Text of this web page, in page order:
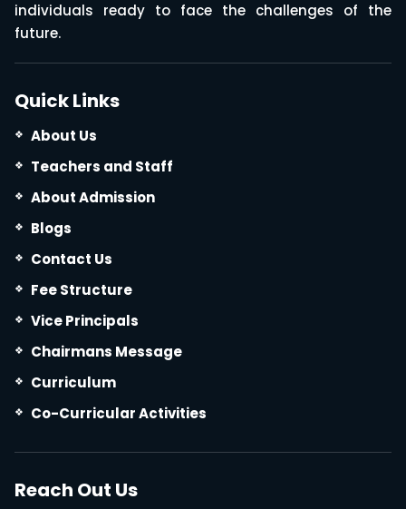
individuals ready to face the challenges of the
future.
Quick Links
About Us
Teachers and Staff
About Admission
Blogs
Contact Us
Fee Structure
Vice Principals
Chairmans Message
Curriculum
Co-Curricular Activities
Reach Out Us